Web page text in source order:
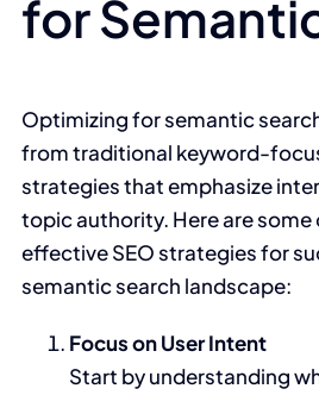
for
Optimizing for semantic
from traditional keyword-
strategies that emphasize
topic authority. Here are
effective SEO strategies for
semantic search landscape:
Focus on User Intent
Start by understanding